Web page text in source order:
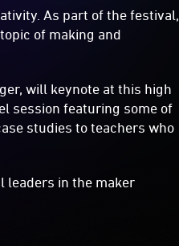
As part of the festival,
of making and
will keynote at this high
session featuring some of
studies to teachers who
leaders in the maker